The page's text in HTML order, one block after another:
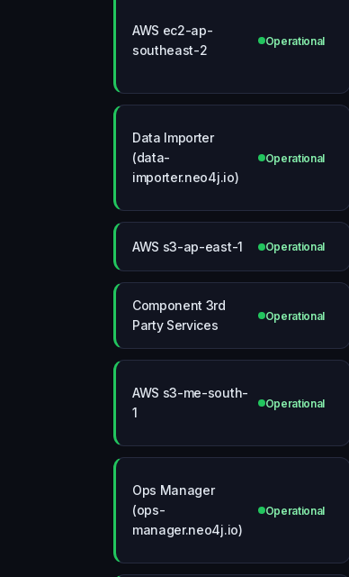
AWS ec2-ap-
southeast-2
Operational
Data Importer
(data-
importer.neo4j.io)
Operational
AWS s3-ap-east-1 Operational
Component 3rd
Party Services
Operational
AWS s3-me-south-
1
Operational
Ops Manager
(ops-
manager.neo4j.io)
Operational